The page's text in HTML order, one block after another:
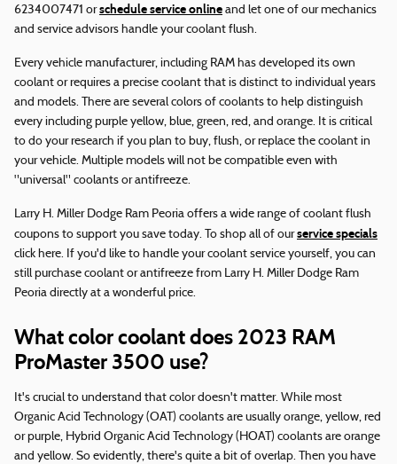
6234007471 orschedule service online and let one of our mechanics
and service advisors handle your coolant flush.
Every vehicle manufacturer, including RAM has developed its own
coolant or requires a precise coolant that is distinct to individual years
and models. There are several colors of coolants to help distinguish
every including purple yellow, blue, green, red, and orange. It is critical
to do your research if you plan to buy, flush, or replace the coolant in
your vehicle. Multiple models will not be compatible even with
"universal" coolants or antifreeze.
Larry H. Miller Dodge Ram Peoria offers a wide range of coolant flush
coupons to support you save today. To shop all of ourservice specials
click here. If you'd like to handle your coolant service yourself, you can
still purchase coolant or antifreeze from Larry H. Miller Dodge Ram
Peoria directly at a wonderful price.
What color coolant does 2023 RAM
ProMaster 3500 use?
It's crucial to understand that color doesn't matter. While most
Organic Acid Technology (OAT) coolants are usually orange, yellow, red
or purple, Hybrid Organic Acid Technology (HOAT) coolants are orange
and yellow. So evidently, there's quite a bit of overlap. Then you have